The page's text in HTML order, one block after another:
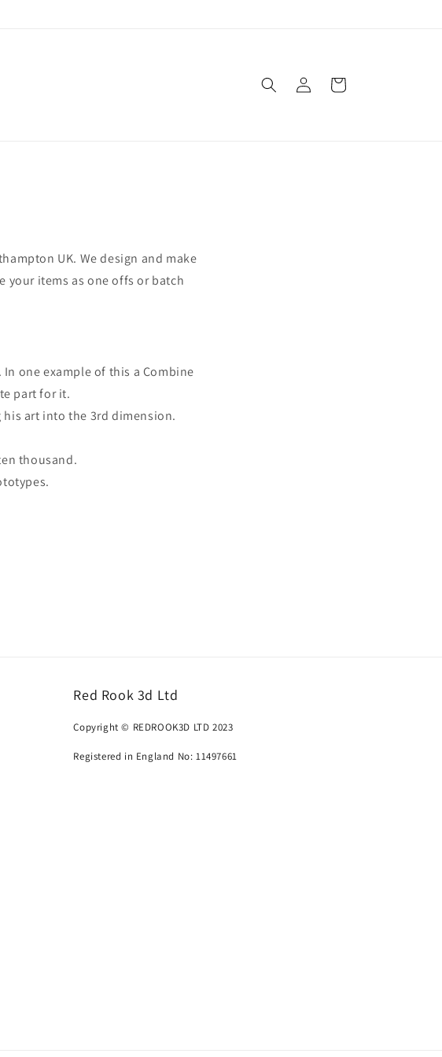
Log
in
Cart
UK. We design and make
your items as one offs or batch
one example of this a Combine
part for it.
his art into the 3rd dimension.
thousand.
Red Rook 3d Ltd
Copyright © REDROOK3D LTD 2023
Registered in England No: 11497661